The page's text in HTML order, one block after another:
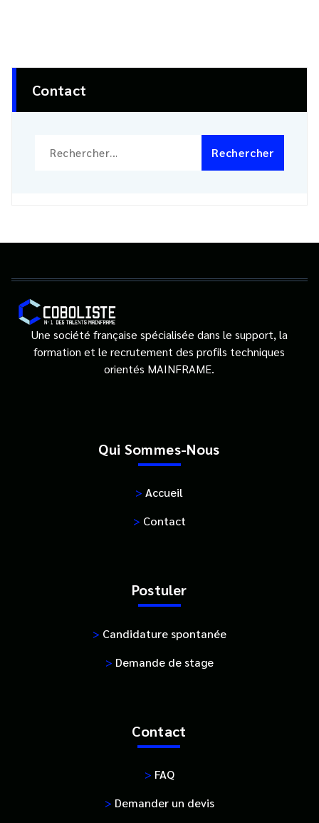
Contact
Une société française spécialisée dans le support, la
formation et le recrutement des profils techniques
orientés MAINFRAME.
Qui Sommes-Nous
> Accueil
> Contact
Postuler
> Candidature spontanée
> Demande de stage
Contact
> FAQ
> Demander un devis